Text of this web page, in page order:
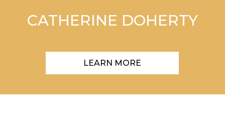
CATHERINE DOHERTY
LEARN MORE